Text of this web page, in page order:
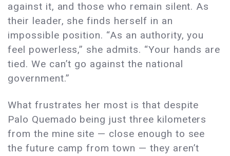
against it, and those who remain silent. As
their leader, she finds herself in an
impossible position. “As an authority, you
feel powerless,” she admits. “Your hands are
tied. We can’t go against the national
government.”
What frustrates her most is that despite
Palo Quemado being just three kilometers
from the mine site — close enough to see
the future camp from town — they aren’t